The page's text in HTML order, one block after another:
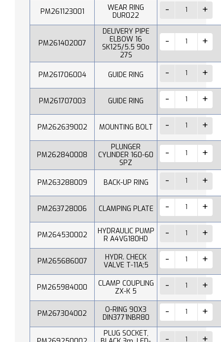
PM261123001
WEAR RING
DUR022
PM261402007
DELIVERY PIPE
ELBOW 16
SK125/5.5 90o
27S
PM261706004 GUIDE RING
PM261707003 GUIDE RING
PM262639002 MOUNTING BOLT
PM262840008
PLUNGER
CYLINDER 160-60
SPZ
PM263288009 BACK-UP RING
PM263728006 CLAMPING PLATE
PM264530002
HYDRAULIC PUMP
R A4VG180HD
PM265686007
HYDR. CHECK
VALVE T-11A;5
PM265984000
CLAMP COUPLING
ZX-K 5
PM267304002
O-RING 90X3
DIN3771NBR80
PLUG SOCKET,